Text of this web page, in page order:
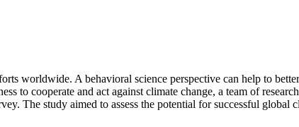
worldwide. A behavioral science perspective can help to
to cooperate and act against climate change, a team of
The study aimed to assess the potential for successful